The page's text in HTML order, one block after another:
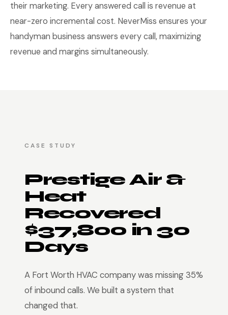
their marketing. Every answered call is revenue at
near-zero incremental cost. NeverMiss ensures your
handyman business answers every call, maximizing
revenue and margins simultaneously.
CASE STUDY
Prestige Air &
Heat
Recovered
$37,800 in 30
Days
A Fort Worth HVAC company was missing 35%
of inbound calls. We built a system that
changed that.